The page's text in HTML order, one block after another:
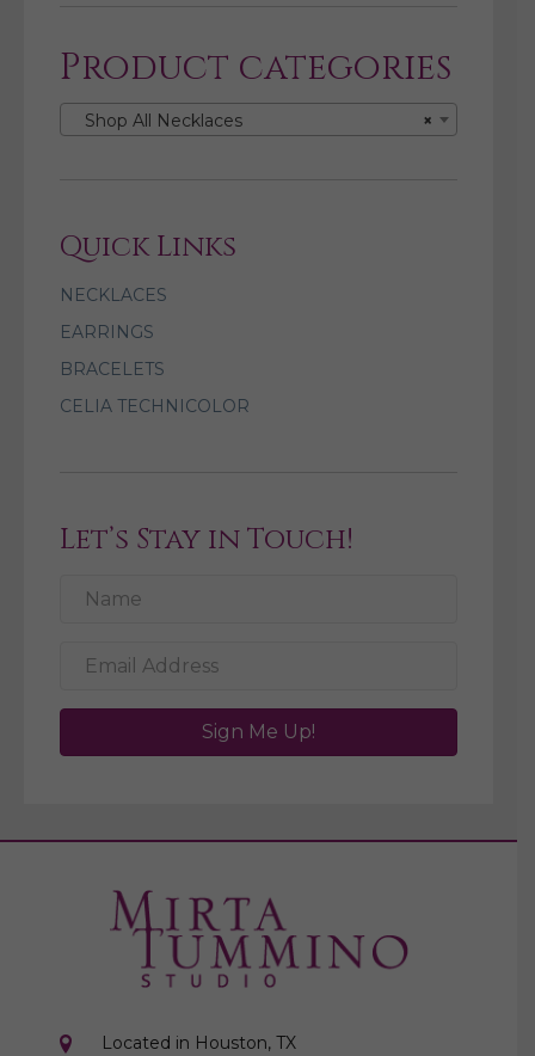
Product categories
×
Shop All Necklaces
Quick Links
NECKLACES
EARRINGS
BRACELETS
CELIA TECHNICOLOR
Let’s Stay in Touch!
Sign Me Up!
Located in Houston, TX